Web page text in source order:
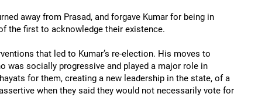
away from Prasad, and forgave Kumar for being in
the first to acknowledge their existence.
that led to Kumar’s re-election. His moves to
was socially progressive and played a major role in
for them, creating a new leadership in the state, of a
when they said they would not necessarily vote for